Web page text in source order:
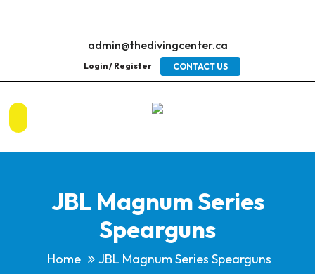
admin@thedivingcenter.ca
Login / Register CONTACT US
JBL Magnum Series
Spearguns
Home JBL Magnum Series Spearguns